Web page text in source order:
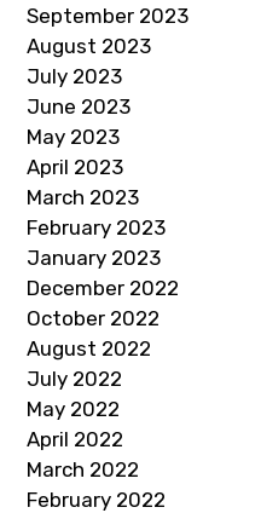
September 2023
August 2023
July 2023
June 2023
May 2023
April 2023
March 2023
February 2023
January 2023
December 2022
October 2022
August 2022
July 2022
May 2022
April 2022
March 2022
February 2022